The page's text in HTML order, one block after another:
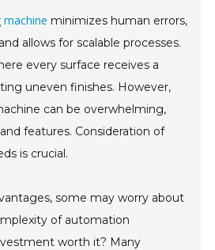
minimizes human errors,
allows for scalable processes.
every surface receives a
uneven finishes. However,
can be overwhelming,
features. Consideration of
is crucial.
some may worry about
of automation
worth it? Many